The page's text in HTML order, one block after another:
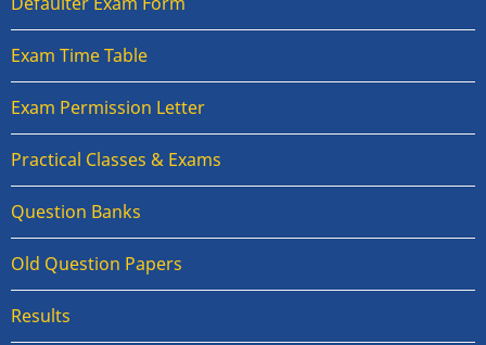
Exam Time Table
Exam Permission Letter
Practical Classes & Exams
Question Banks
Old Question Papers
Results